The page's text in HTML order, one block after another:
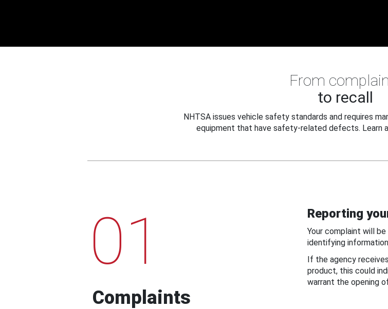
From
to recall
NHTSA issues vehicle safety standards and requires
equipment that have safety-related defects. Learn
01
Complaints
Reporting
Your complaint will
identifying
If the agency
product, this could
warrant the opening